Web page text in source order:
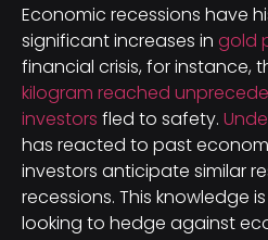
Economic recessions have
significant increases in gold
financial crisis, for instance,
kilogram reached
investors fled to safety.
has reacted to past
investors anticipate similar
recessions. This knowledge
looking to hedge against